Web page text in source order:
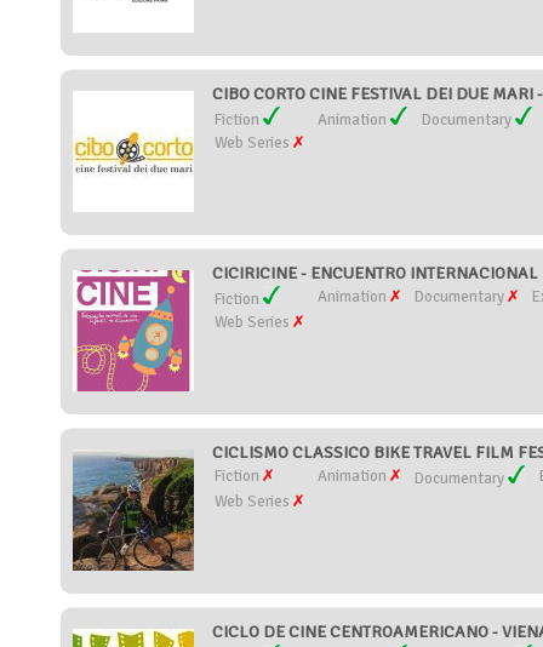
CIBO CORTO CINE FESTIVAL DEI DUE
Fiction Animation
Documentary
Web Series
CICIRICINE - ENCUENTRO
Fiction Animation Documentary
Web Series
CICLISMO CLASSICO BIKE TRAVEL FILM
Fiction Animation Documentary
Web Series
CICLO DE CINE CENTROAMERICANO -